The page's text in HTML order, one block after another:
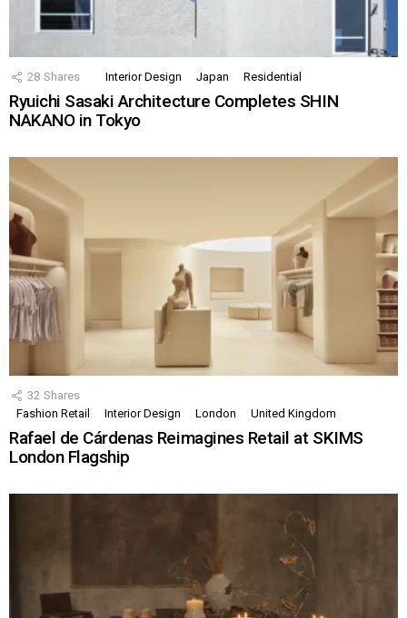
28 Shares Interior Design Japan Residential
Ryuichi Sasaki Architecture Completes SHIN
NAKANO in Tokyo
32 Shares
Fashion Retail
Interior Design London United Kingdom
Rafael de Cárdenas Reimagines Retail at SKIMS
London Flagship